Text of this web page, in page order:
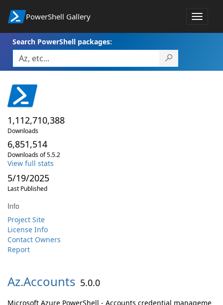
PowerShell Gallery
Toggle
Search PowerShell packages:
1,112,710,388
Downloads
6,851,514
Downloads of 5.5.2
View full stats
5/19/2025
Last Published
Info
Project Site
License Info
Contact Owners
Report
Az.Accounts 5.0.0
Microsoft Azure PowerShell - Accounts credential manageme